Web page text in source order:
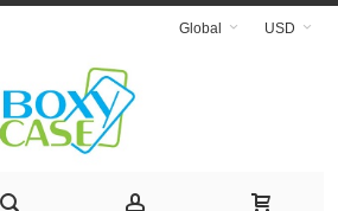
USD
Global